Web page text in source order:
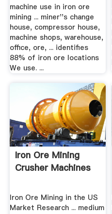
machine use in iron ore
mining ... miner''s change
house, compressor house,
machine shops, warehouse,
office, ore, ... identifies
88% of iron ore locations
We use. ...
Iron Ore Mining
Crusher Machines
Iron Ore Mining in the US
Market Research ... medium